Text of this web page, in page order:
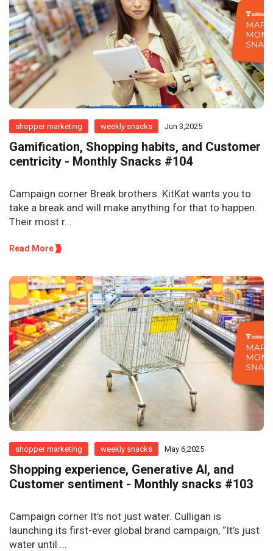
shopper marketing weekly snacks Jun 3,2025
Gamification, Shopping habits, and Customer
centricity - Monthly Snacks #104
Campaign corner Break brothers. KitKat wants you to
take a break and will make anything for that to happen.
Their most r...
Read More
shopper marketing weekly snacks May 6,2025
Shopping experience, Generative AI, and
Customer sentiment - Monthly snacks #103
Campaign corner It’s not just water. Culligan is
launching its first-ever global brand campaign, “It’s just
water until ...